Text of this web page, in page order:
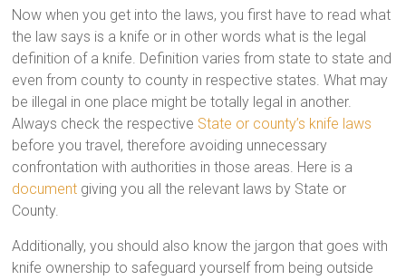
Now when you get into the laws, you first have to read what
the law says is a knife or in other words what is the legal
definition of a knife. Definition varies from state to state and
even from county to county in respective states. What may
be illegal in one place might be totally legal in another.
Always check the respective State or county’s knife laws
before you travel, therefore avoiding unnecessary
confrontation with authorities in those areas. Here is a
document giving you all the relevant laws by State or
County.
Additionally, you should also know the jargon that goes with
knife ownership to safeguard yourself from being outside